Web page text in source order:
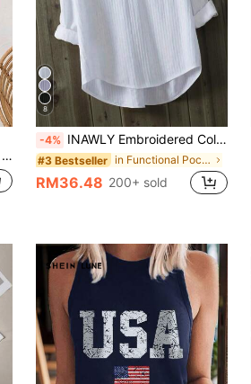
8
-4% INAWLY Embroidered Collar White Striped Shirt, Loose Casual 3/4 Sleeve Textured Blouse For Women
#3 Bestseller in Functional Pocket Office Blouses
RM36.48 200+ sold